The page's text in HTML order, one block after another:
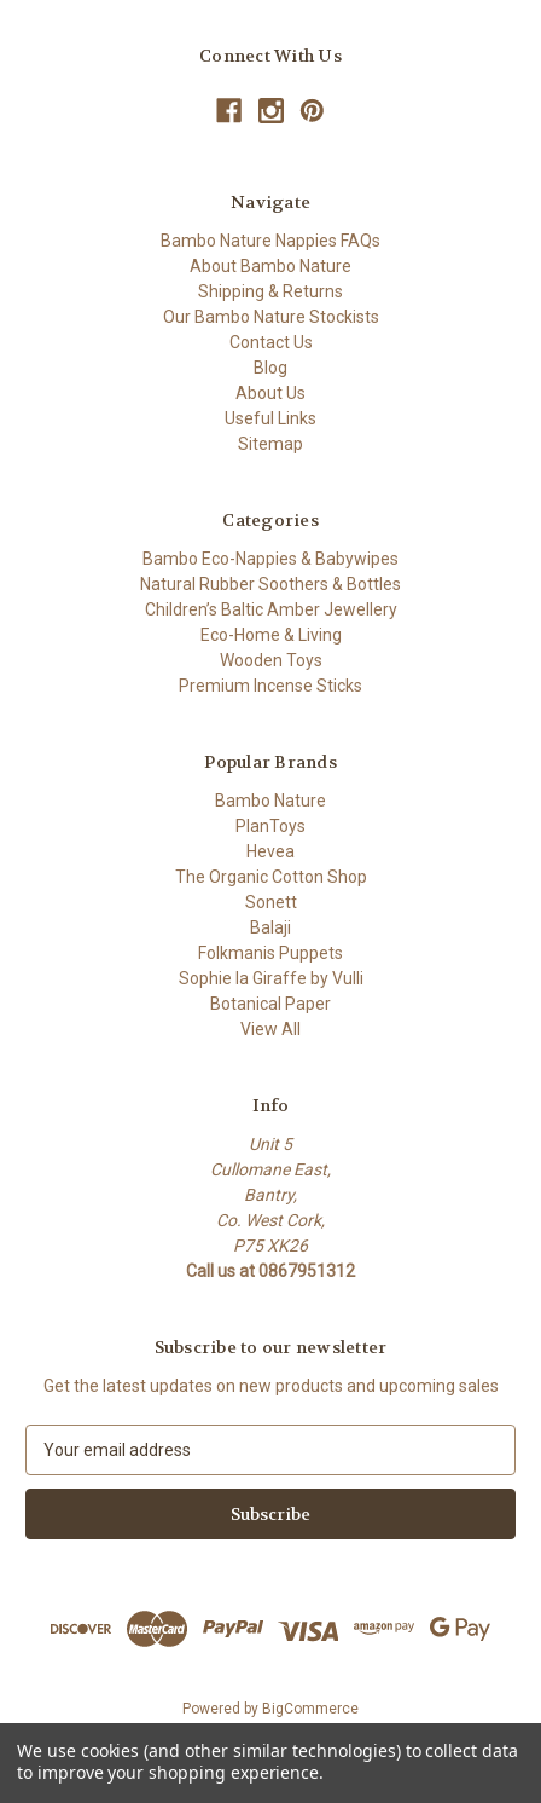
Connect With Us
Navigate
Bambo Nature Nappies FAQs
About Bambo Nature
Shipping & Returns
Our Bambo Nature Stockists
Contact Us
Blog
About Us
Useful Links
Sitemap
Categories
Bambo Eco-Nappies & Babywipes
Natural Rubber Soothers & Bottles
Children’s Baltic Amber Jewellery
Eco-Home & Living
Wooden Toys
Premium Incense Sticks
Popular Brands
Bambo Nature
PlanToys
Hevea
The Organic Cotton Shop
Sonett
Balaji
Folkmanis Puppets
Sophie la Giraffe by Vulli
Botanical Paper
View All
Info
Unit 5
Cullomane East,
Bantry,
Co. West Cork,
P75 XK26
Call us at 0867951312
Subscribe to our newsletter
Get the latest updates on new products and upcoming sales
a
l
Powered by BigCommerce
Could not load widget.
We use cookies (and other similar technologies) to collect data
to improve your shopping experience.